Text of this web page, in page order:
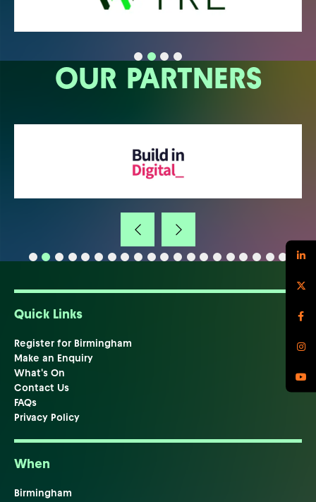
OUR PARTNERS
Quick Links
Register for Birmingham
Make an Enquiry
What's On
Contact Us
FAQs
Privacy Policy
When
Birmingham